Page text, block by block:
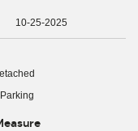
10-25-2025